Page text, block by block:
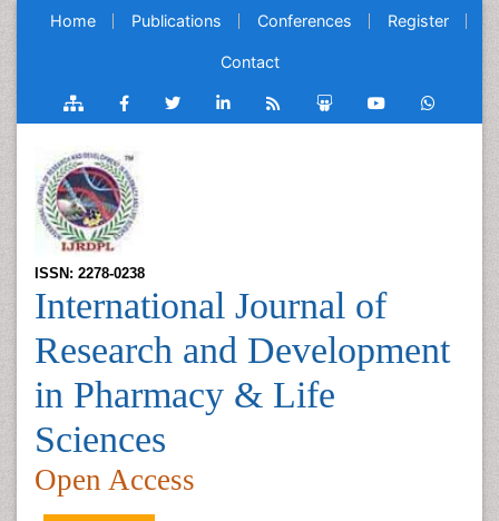
Home Publications Conferences Register
Contact
ISSN: 2278-0238
International Journal of
Research and Development
in Pharmacy & Life
Sciences
Open Access